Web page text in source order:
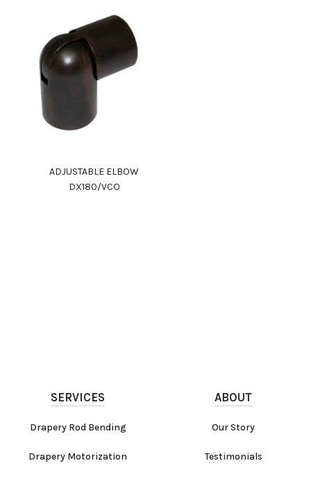
ADJUSTABLE ELBOW
DX180/VCO
SERVICES
Drapery Rod Bending
Drapery Motorization
ABOUT
Our Story
Testimonials